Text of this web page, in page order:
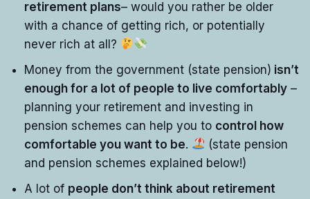
retirement plans– would you rather be older
with a chance of getting rich, or potentially
never rich at all?
Money from the government (state pension) isn’t
enough for a lot of people to live comfortably –
planning your retirement and investing in
pension schemes can help you to control how
comfortable you want to be.
(state pension
and pension schemes explained below!)
A lot of people don’t think about retirement